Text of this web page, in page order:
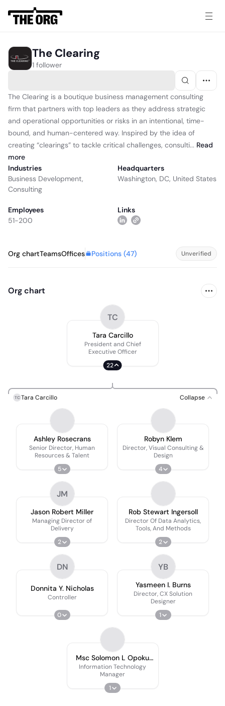
The Clearing
1 follower
The Clearing is a boutique business management consulting
firm that partners with top leaders as they address strategic
and operational opportunities or risks in an intentional, time-
bound, and human-centered way. Inspired by the idea of
creating “clearings” to tackle critical challenges, consulti... Read
more
Industries
Business Development,
Consulting
Headquarters
Washington, DC, United States
Employees
51-200
Links
Org chartTeamsOffices Positions (47) Unverified
Org chart
TC
Tara Carcillo
President and Chief
Executive Officer
22
TC Tara Carcillo Collapse
Ashley Rosecrans
Senior Director, Human
Resources & Talent
5
Robyn Klem
Director, Visual Consulting &
Design
4
JM
Jason Robert Miller
Managing Director of
Delivery
2
Rob Stewart Ingersoll
Director Of Data Analytics,
Tools, And Methods
2
DN
Donnita Y. Nicholas
Controller
0
YB
Yasmeen I. Burns
Director, CX Solution
Designer
1
Msc Solomon L Opoku
V3
Information Technology
Manager
1